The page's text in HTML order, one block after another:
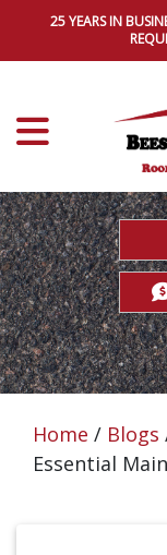
25 YEARS IN
Home / Blogs
Essential